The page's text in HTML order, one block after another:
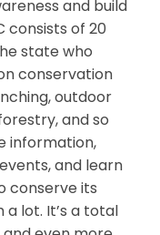
and build
consists of 20
state who
conservation
outdoor
and so
information,
and learn
conserve its
a lot. It’s a total